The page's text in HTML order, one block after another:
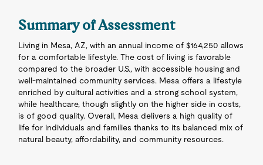
Summary of Assessment
Living in Mesa, AZ, with an annual income of $164,250 allows
for a comfortable lifestyle. The cost of living is favorable
compared to the broader U.S., with accessible housing and
well-maintained community services. Mesa offers a lifestyle
enriched by cultural activities and a strong school system,
while healthcare, though slightly on the higher side in costs,
is of good quality. Overall, Mesa delivers a high quality of
life for individuals and families thanks to its balanced mix of
natural beauty, affordability, and community resources.